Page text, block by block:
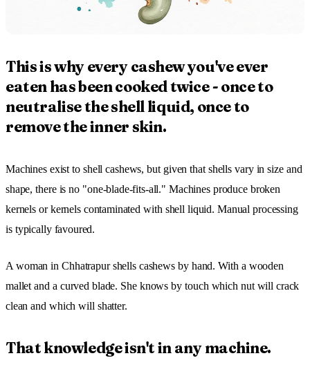
This is why every cashew you've ever
eaten has been cooked twice - once to
neutralise the shell liquid, once to
remove the inner skin.
Machines exist to shell cashews, but given that shells vary in size and
shape, there is no "one-blade-fits-all." Machines produce broken
kernels or kernels contaminated with shell liquid. Manual processing
is typically favoured.
A woman in Chhatrapur shells cashews by hand. With a wooden
mallet and a curved blade. She knows by touch which nut will crack
clean and which will shatter.
That knowledge isn't in any machine.